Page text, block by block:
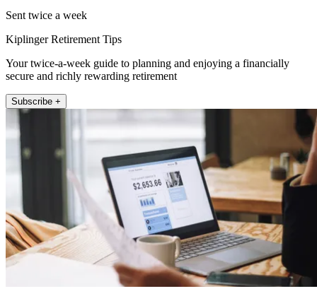
Sent twice a week
Kiplinger Retirement Tips
Your twice-a-week guide to planning and enjoying a financially
secure and richly rewarding retirement
Subscribe +